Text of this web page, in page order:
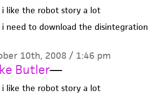
i like the robot story a lot
i need to download the disintegration
10th, 2008 / 1:46 pm
Butler—
i like the robot story a lot